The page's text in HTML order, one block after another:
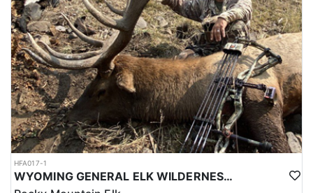
HFA017-1
WYOMING GENERAL ELK WILDERNESS PACK-IN HUNT